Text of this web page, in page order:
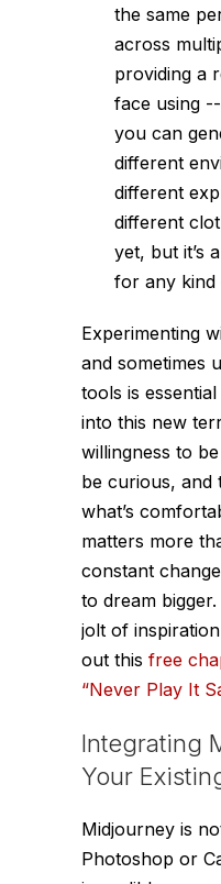
the same
across
providing a
face using
you can
different
different
different
yet, but it’s
for any
Experimenting
and sometimes
tools is
into this new
willingness to
be curious, and
what’s
matters more
constant
to dream
jolt of
out this free
“Never Play It
Integrating
Your
Midjourney is
Photoshop or